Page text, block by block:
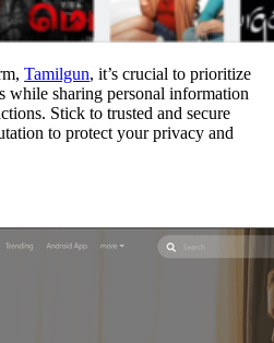
Tamilgun, it’s crucial to prioritize
while sharing personal information
Stick to trusted and secure
to protect your privacy and